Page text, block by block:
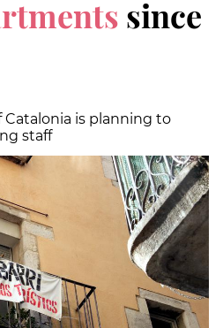
since
is planning to
staff